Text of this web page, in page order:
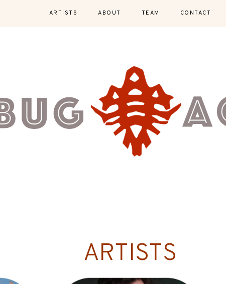
ARTISTS ABOUT TEAM CONTACT
ARTISTS